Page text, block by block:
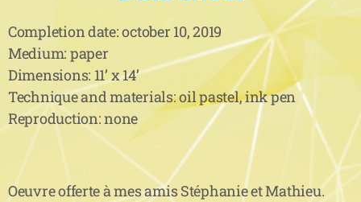
Completion date: october 10, 2019
Medium: paper
Dimensions: 11’ x 14’
Technique and materials: oil pastel, ink pen
Reproduction: none
Oeuvre offerte à mes amis Stéphanie et Mathieu.